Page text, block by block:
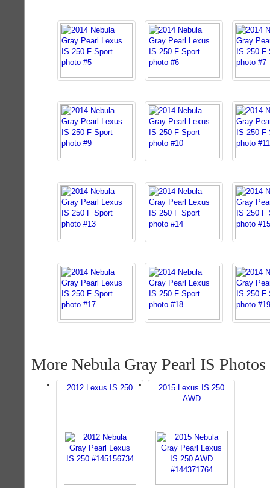
More Nebula Gray Pearl IS Photos
2012 Lexus IS 250
2015 Lexus IS 250
AWD